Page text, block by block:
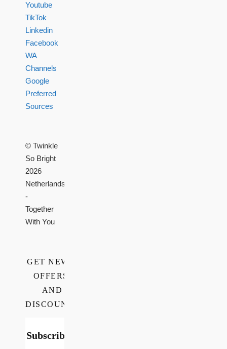
Youtube
TikTok
Linkedin
Facebook
WA
Channels
Google
Preferred
Sources
© Twinkle
So Bright
2026
Netherlands
-
Together
With You
GET NEWS,
OFFERS,
AND
DISCOUNTS
Subscribe